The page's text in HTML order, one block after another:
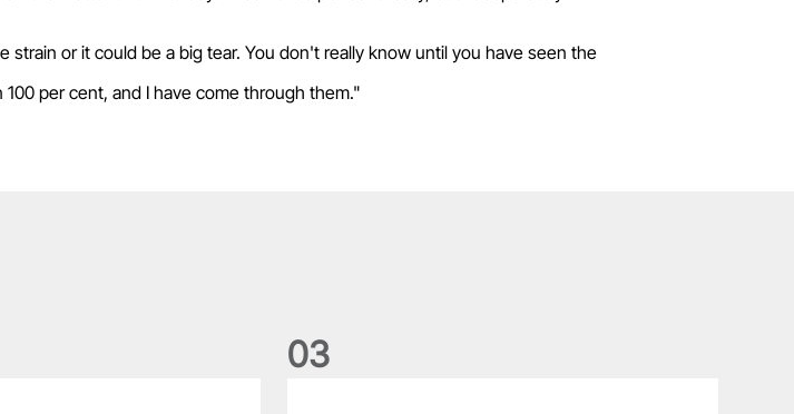
or it could be a big tear. You don't really know until you have seen the
per cent, and I have come through them."
03